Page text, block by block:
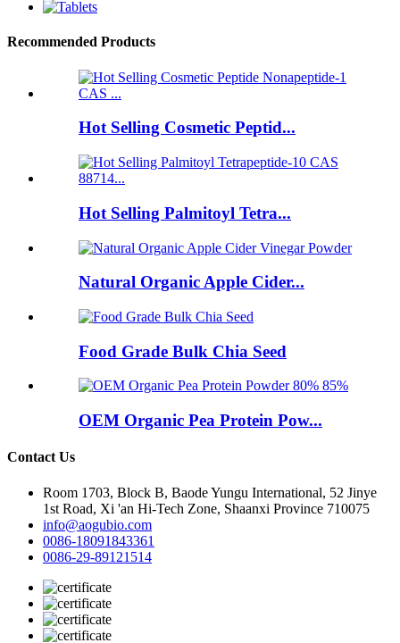
Recommended Products
Hot Selling Cosmetic Peptid...
Hot Selling Palmitoyl Tetra...
Natural Organic Apple Cider...
Food Grade Bulk Chia Seed
OEM Organic Pea Protein Pow...
Contact Us
Room 1703, Block B, Baode Yungu International, 52 Jinye
1st Road, Xi 'an Hi-Tech Zone, Shaanxi Province 710075
info@aogubio.com
0086-18091843361
0086-29-89121514